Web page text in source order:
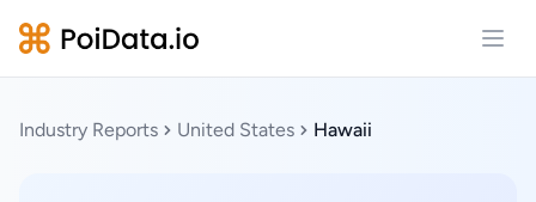
Industry Reports United States Hawaii